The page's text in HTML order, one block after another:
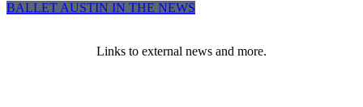
BALLET AUSTIN IN THE NEWS
Links to external news and more.